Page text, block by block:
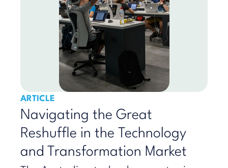
ARTICLE
Navigating the Great
Reshuffle in the Technology
and Transformation Market